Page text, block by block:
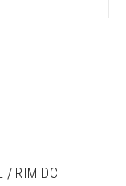
/ RIM DC